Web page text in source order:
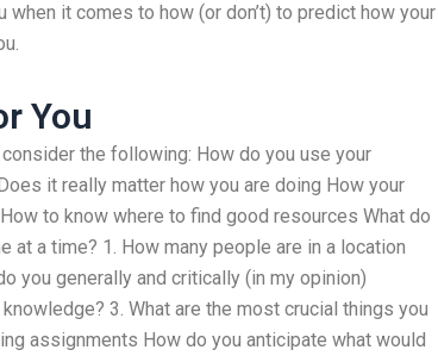
when it comes to how (or don’t) to predict how your
You
the following: How do you use your
it really matter how you are doing How your
to know where to find good resources What do
at a time? 1. How many people are in a location
you generally and critically (in my opinion)
3. What are the most crucial things you
assignments How do you anticipate what would